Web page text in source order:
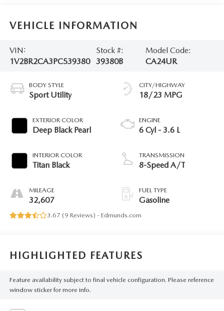
VEHICLE INFORMATION
VIN:
1V2BR2CA3PC539380
Stock #:
39380B
Model Code:
CA24UR
BODY STYLE
Sport Utility
EXTERIOR COLOR
Deep Black Pearl
INTERIOR COLOR
Titan Black
MILEAGE
32,607
CITY/HIGHWAY
18/23 MPG
ENGINE
6 Cyl - 3.6 L
TRANSMISSION
8-Speed A/T
FUEL TYPE
Gasoline
3.67 (9 Reviews) - Edmunds.com
HIGHLIGHTED FEATURES
Feature availability subject to final vehicle configuration. Please reference
window sticker for more info.